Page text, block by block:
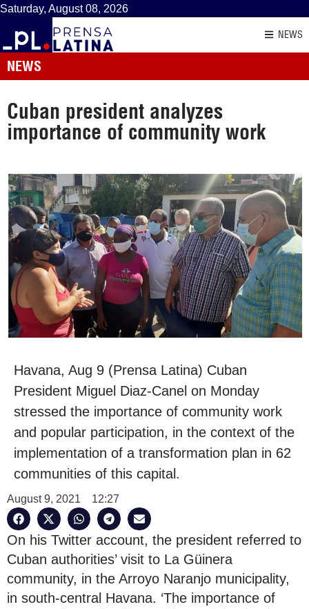
Saturday, August 08, 2026
NEWS
NEWS
Cuban president analyzes
importance of community work
Havana, Aug 9 (Prensa Latina) Cuban
President Miguel Diaz-Canel on Monday
stressed the importance of community work
and popular participation, in the context of the
implementation of a transformation plan in 62
communities of this capital.
August 9, 2021 12:27
On his Twitter account, the president referred to
Cuban authorities’ visit to La Güinera
community, in the Arroyo Naranjo municipality,
in south-central Havana. ‘The importance of